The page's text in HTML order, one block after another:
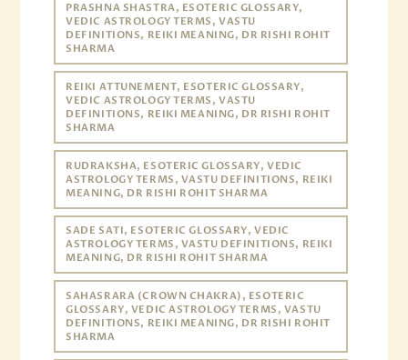
PRASHNA SHASTRA, ESOTERIC GLOSSARY,
VEDIC ASTROLOGY TERMS, VASTU
DEFINITIONS, REIKI MEANING, DR RISHI ROHIT
SHARMA
REIKI ATTUNEMENT, ESOTERIC GLOSSARY,
VEDIC ASTROLOGY TERMS, VASTU
DEFINITIONS, REIKI MEANING, DR RISHI ROHIT
SHARMA
RUDRAKSHA, ESOTERIC GLOSSARY, VEDIC
ASTROLOGY TERMS, VASTU DEFINITIONS, REIKI
MEANING, DR RISHI ROHIT SHARMA
SADE SATI, ESOTERIC GLOSSARY, VEDIC
ASTROLOGY TERMS, VASTU DEFINITIONS, REIKI
MEANING, DR RISHI ROHIT SHARMA
SAHASRARA (CROWN CHAKRA), ESOTERIC
GLOSSARY, VEDIC ASTROLOGY TERMS, VASTU
DEFINITIONS, REIKI MEANING, DR RISHI ROHIT
SHARMA